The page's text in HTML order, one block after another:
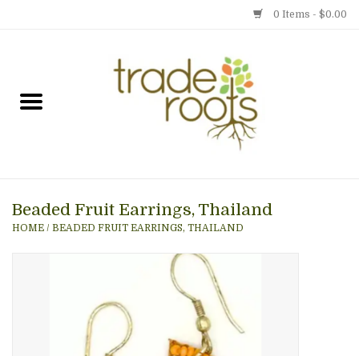
0 Items - $0.00
Gift cards
Photo Gallery
Beaded Fruit Earrings, Thailand
HOME / BEADED FRUIT EARRINGS, THAILAND